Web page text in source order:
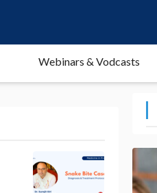
Webinars & Vodcasts